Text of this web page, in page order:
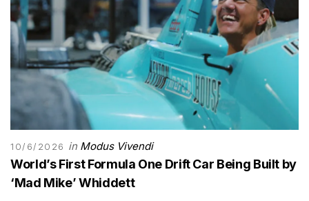
10/6/2026 in Modus Vivendi
World’s First Formula One Drift Car Being Built by
‘Mad Mike’ Whiddett